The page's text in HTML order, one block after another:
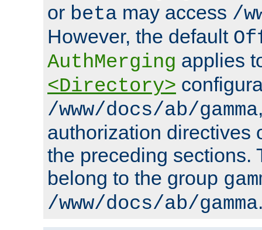
or beta may access /
However, the default
AuthMerging applies
<Directory>
/www/docs/ab/gamma
authorization directives
the preceding sections.
belong to the group
/www/docs/ab/gamma